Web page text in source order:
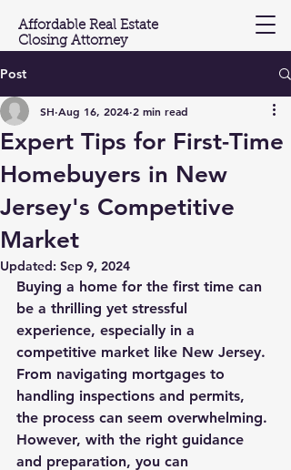
Affordable Real Estate
Closing Attorney
(201) 603-3697
Post
Expert Tips for First-Time
Homebuyers in New
Jersey's Competitive
Market
SH Aug 16, 2024 2 min read
Updated: Sep 9, 2024
Buying a home for the first time can
be a thrilling yet stressful
experience, especially in a
competitive market like New Jersey.
From navigating mortgages to
handling inspections and permits,
the process can seem overwhelming.
However, with the right guidance
and preparation, you can